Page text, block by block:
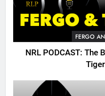
FERGO
NRL PODCAST: The